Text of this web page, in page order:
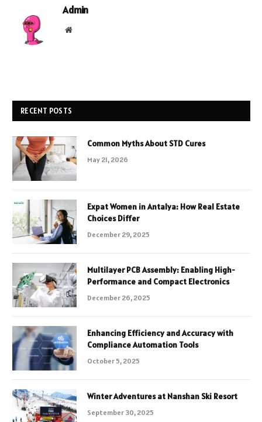
Admin
Website
RECENT POSTS
Common Myths About STD Cures
May 21, 2026
Expat Women in Antalya: How Real Estate
Choices Differ
December 29, 2025
Multilayer PCB Assembly: Enabling High-
Performance and Compact Electronics
December 26, 2025
Enhancing Efficiency and Accuracy with
Compliance Automation Tools
October 5, 2025
Winter Adventures at Nanshan Ski Resort
September 30, 2025